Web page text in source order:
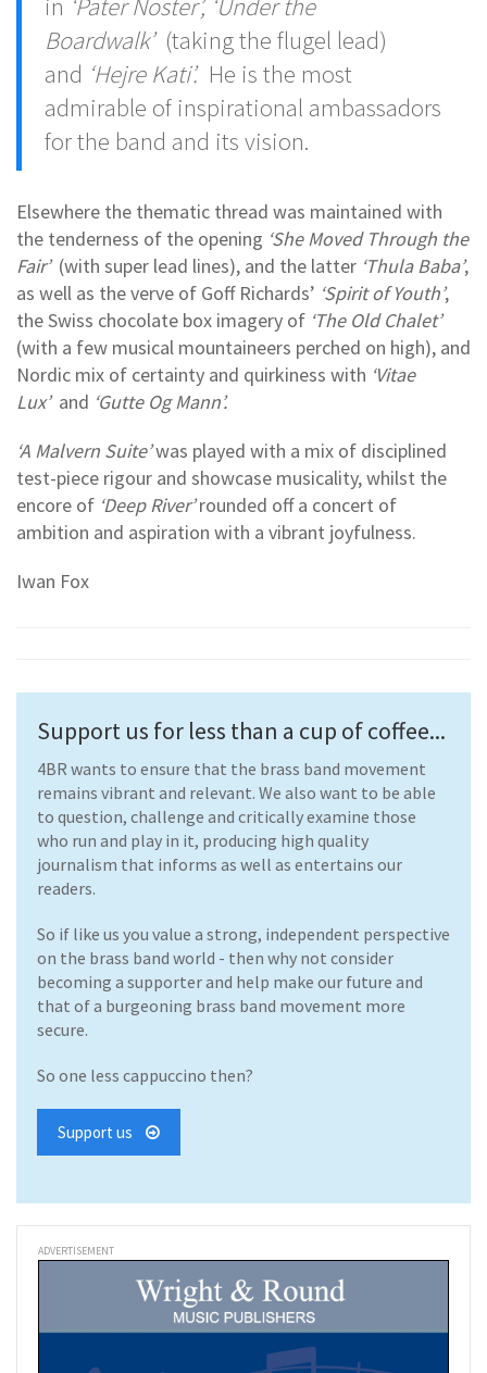
in ‘Pater Noster’, ‘Under the
Boardwalk’ (taking the flugel lead)
and ‘Hejre Kati’.He is the most
admirable of inspirational ambassadors
for the band and its vision.
Elsewhere the thematic thread was maintained with
the tenderness of the opening ‘She Moved Through the
Fair’ (with super lead lines), and the latter ‘Thula Baba’,
as well as the verve of Goff Richards’ ‘Spirit of Youth’,
the Swiss chocolate box imagery of ‘The Old Chalet’
(with a few musical mountaineers perched on high), and
Nordic mix of certainty and quirkiness with ‘Vitae
Lux’ and ‘Gutte Og Mann’.
‘A Malvern Suite’was played with a mix of disciplined
test-piece rigour and showcase musicality, whilst the
encore of ‘Deep River’rounded off a concert of
ambition and aspiration with a vibrant joyfulness.
Iwan Fox
Support us for less than a cup of coffee...
4BR wants to ensure that the brass band movement
remains vibrant and relevant. We also want to be able
to question, challenge and critically examine those
who run and play in it, producing high quality
journalism that informs as well as entertains our
readers.
So if like us you value a strong, independent perspective
on the brass band world - then why not consider
becoming a supporter and help make our future and
that of a burgeoning brass band movement more
secure.
So one less cappuccino then?
Support us
ADVERTISEMENT